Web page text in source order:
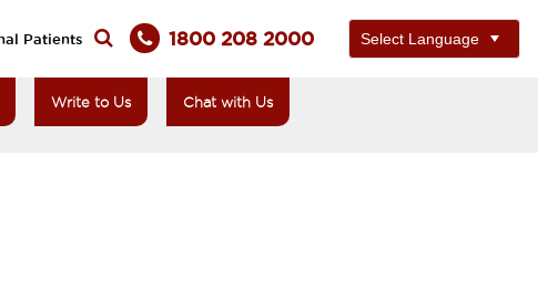
Patients 1800 208 2000
Write to Us Chat with Us